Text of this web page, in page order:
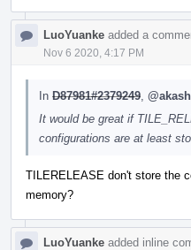
LuoYuanke added a
Nov 6 2020, 4:17 PM
In D87981#2379249
It would be great if
configurations are at least
TILERELEASE don't store the
memory?
LuoYuanke added inline